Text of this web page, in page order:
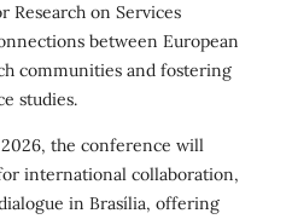
on Services
between European
communities and fostering
studies.
the conference will
international collaboration,
in Brasília, offering